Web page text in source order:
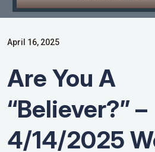
April 16, 2025
Are You A
“Believer?” –
4/14/2025